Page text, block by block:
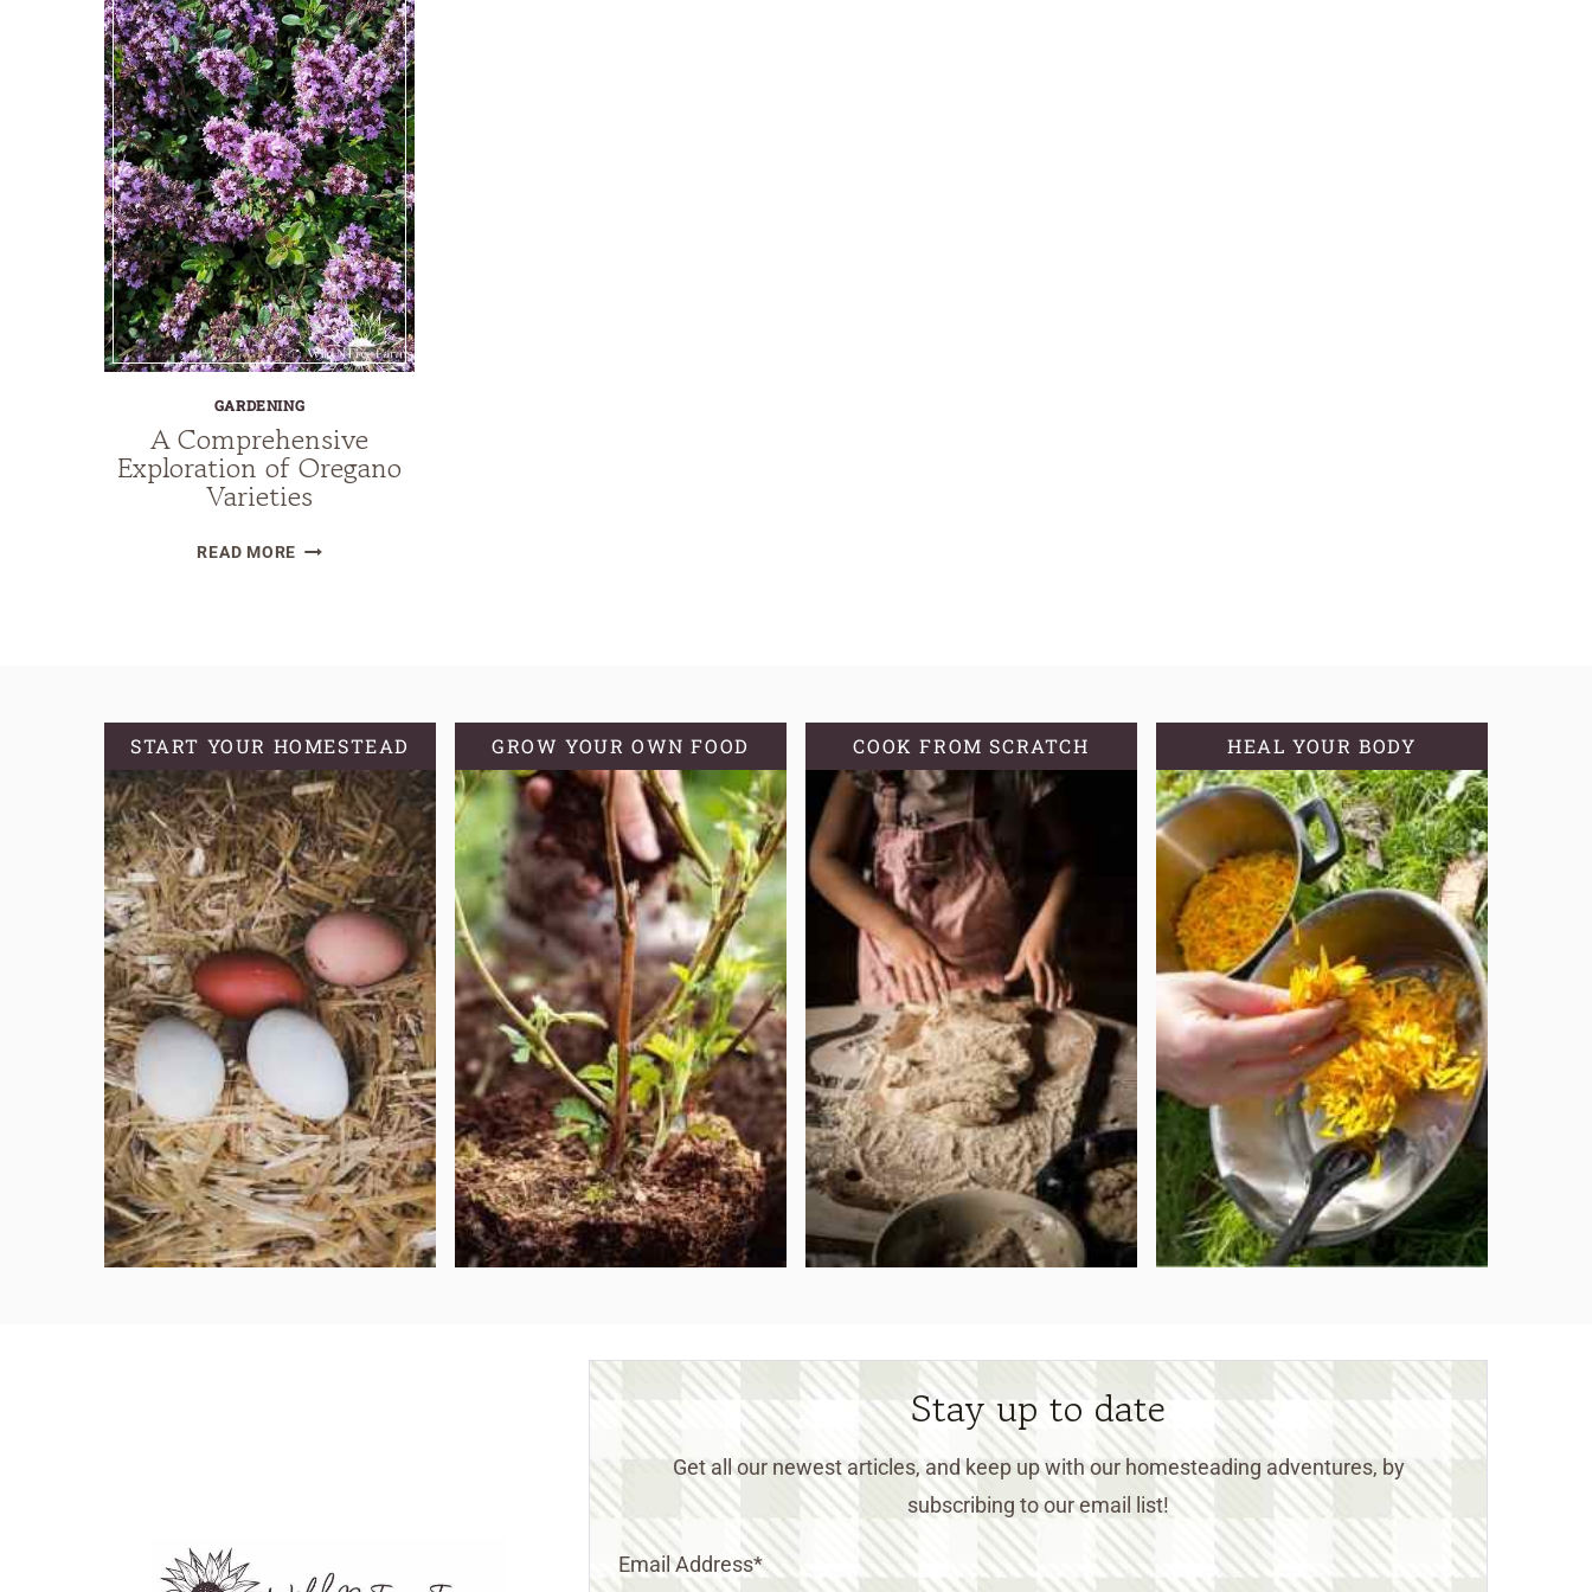
GARDENING
A Comprehensive
Exploration of Oregano
Varieties
READ MOREA
START YOUR HOMESTEAD GROW YOUR OWN FOOD COOK FROM SCRATCH HEAL YOUR BODY
Stay up to date
Get all our newest articles, and keep up with our homesteading adventures, by
subscribing to our email list!
Email Address*